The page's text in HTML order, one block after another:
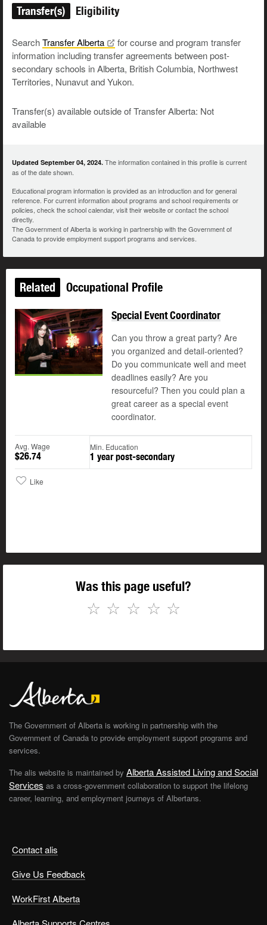
Transfer(s) Eligibility
SearchTransferAlberta
for course and program transfer
information including transfer agreements between post-
secondary schools in Alberta, British Columbia, Northwest
Territories, Nunavut and Yukon.
Transfer(s) available outside of Transfer Alberta: Not
available
Updated September 04, 2024. The information contained in this profile is current
as of the date shown.
Educational program information is provided as an introduction and for general
reference. For current information about programs and school requirements or
policies, check the school calendar, visit their website or contact the school
directly.
The Government of Alberta is working in partnership with the Government of
Canada to provide employment support programs and services.
Related Occupational Profile
Special Event Coordinator
Can you throw a great party? Are
you organized and detail-oriented?
Do you communicate well and meet
deadlines easily? Are you
resourceful? Then you could plan a
great career as a special event
coordinator.
Avg. Wage
$26.74
Min. Education
1 year post-secondary
Like
Was this page useful?
☆
☆
☆
☆
☆
Contact alis
Give Us Feedback
WorkFirst Alberta
The Government of Alberta is working in partnership with the
Government of Canada to provide employment support programs and
services.
The alis website is maintained by Alberta Assisted Living and Social
Services as a cross-government collaboration to support the lifelong
career, learning, and employment journeys of Albertans.